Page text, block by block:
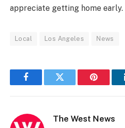
appreciate getting home early.
Local Los Angeles News
FacebookTwitter Pinterest
The West News